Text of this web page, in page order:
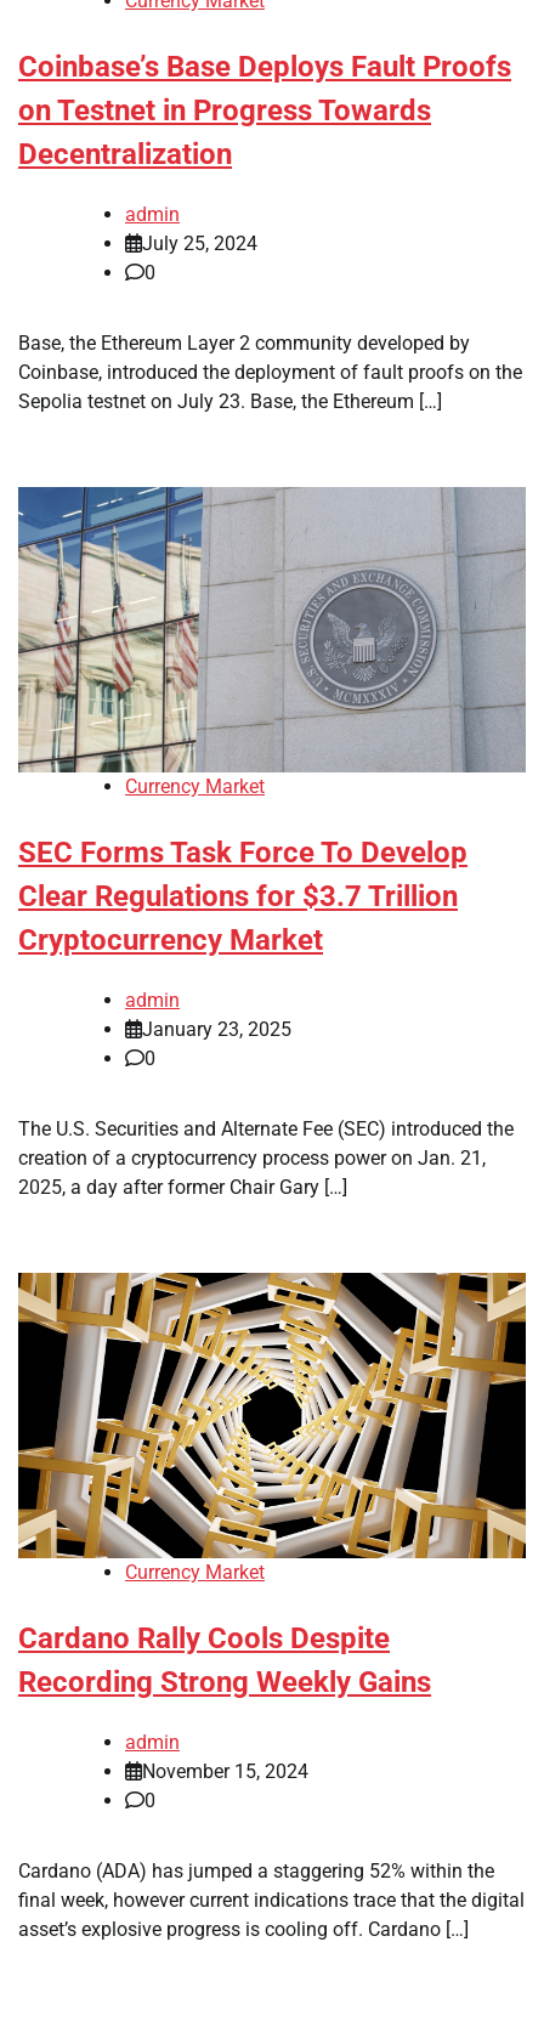
Coinbase’s Base Deploys Fault Proofs
on Testnet in Progress Towards
Decentralization
admin
July 25, 2024
0
Base, the Ethereum Layer 2 community developed by
Coinbase, introduced the deployment of fault proofs on the
Sepolia testnet on July 23. Base, the Ethereum […]
Currency Market
SEC Forms Task Force To Develop
Clear Regulations for $3.7 Trillion
Cryptocurrency Market
admin
January 23, 2025
0
The U.S. Securities and Alternate Fee (SEC) introduced the
creation of a cryptocurrency process power on Jan. 21,
2025, a day after former Chair Gary […]
Currency Market
Cardano Rally Cools Despite
Recording Strong Weekly Gains
admin
November 15, 2024
0
Cardano (ADA) has jumped a staggering 52% within the
final week, however current indications trace that the digital
asset’s explosive progress is cooling off. Cardano […]